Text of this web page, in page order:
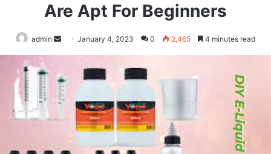
Are Apt For Beginners
admin
Send
an
January 4, 2023 0 2,465 4 minutes read